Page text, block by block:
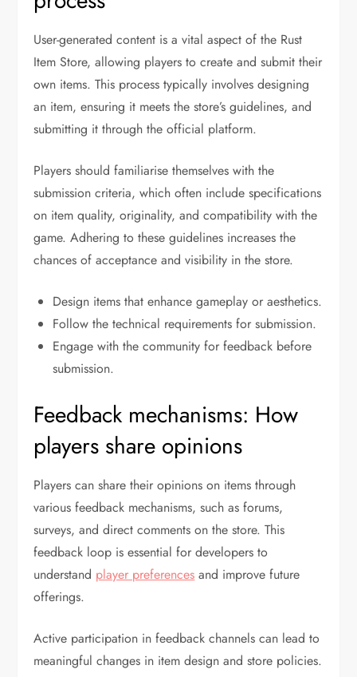
User-generated content is a vital aspect of the Rust
Item Store, allowing players to create and submit their
own items. This process typically involves designing
an item, ensuring it meets the store’s guidelines, and
submitting it through the official platform.
Players should familiarise themselves with the
submission criteria, which often include specifications
on item quality, originality, and compatibility with the
game. Adhering to these guidelines increases the
chances of acceptance and visibility in the store.
Design items that enhance gameplay or aesthetics.
Follow the technical requirements for submission.
Engage with the community for feedback before
submission.
Feedback mechanisms: How
players share opinions
Players can share their opinions on items through
various feedback mechanisms, such as forums,
surveys, and direct comments on the store. This
feedback loop is essential for developers to
understand player preferences and improve future
offerings.
Active participation in feedback channels can lead to
meaningful changes in item design and store policies.